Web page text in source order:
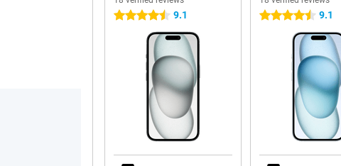
4.5 stars 9.1 4.5 stars 9.1